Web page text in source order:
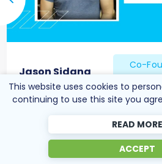
Jason Sidana
Co-
This website uses cookies to
continuing to use this site you
READ MORE
ACCEPT